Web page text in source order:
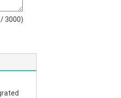
/ 3000)